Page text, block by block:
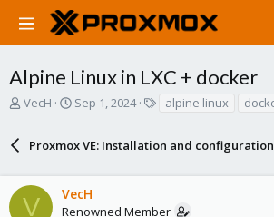
Alpine Linux in LXC + docker
T
d
s
VecH
S
r
a
Sep 1, 2024
s
alpine linux
Proxmox VE: Installation and configuration
V VecH
Renowned Member